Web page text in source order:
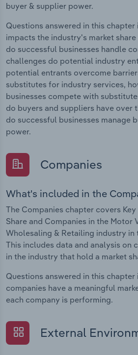
buyer & supplier power.
Questions answered in this
impacts the industry's market
do successful businesses handle
challenges do potential industry
potential entrants overcome
substitutes for industry services,
businesses compete with
do buyers and suppliers have over
do successful businesses manage
power.
Companies
What's included in the
The Companies chapter covers Key
Share and Companies in the Motor
Wholesaling & Retailing industry in
This includes data and analysis on
in the industry that hold a market
Questions answered in this
companies have a meaningful
each company is performing.
External